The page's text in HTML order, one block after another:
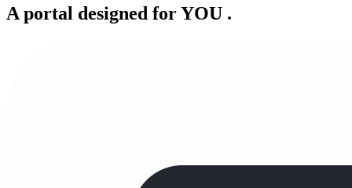
A portal designed forYOU .